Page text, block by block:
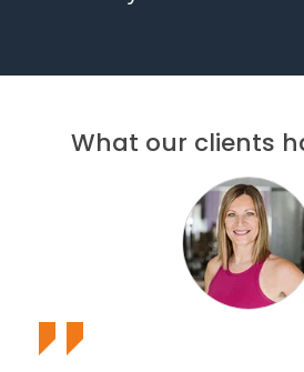
What our clients